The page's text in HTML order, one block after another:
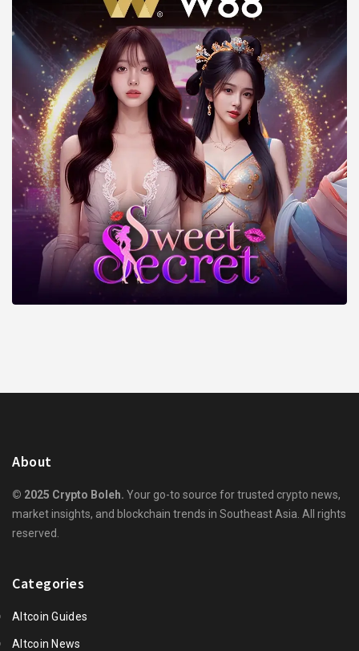
About
© 2025 Crypto Boleh. Your go-to source for trusted crypto news,
market insights, and blockchain trends in Southeast Asia. All rights
reserved.
Categories
Altcoin Guides
Altcoin News